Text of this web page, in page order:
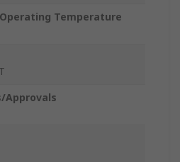
Temperature
Approvals